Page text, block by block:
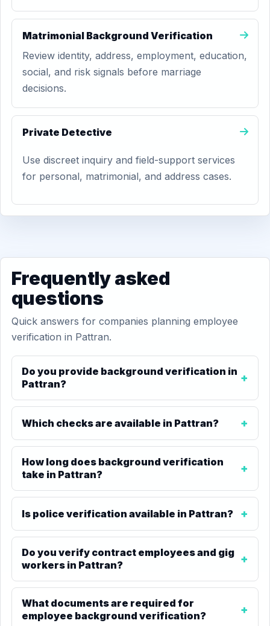
Matrimonial Background Verification
Review identity, address, employment, education,
social, and risk signals before marriage
decisions.
Private Detective
Use discreet inquiry and field-support services
for personal, matrimonial, and address cases.
Frequently asked
questions
Quick answers for companies planning employee
verification in Pattran.
Do you provide background verification in
Pattran?
Which checks are available in Pattran?
How long does background verification
take in Pattran?
Is police verification available in Pattran?
Do you verify contract employees and gig
workers in Pattran?
What documents are required for
employee background verification?